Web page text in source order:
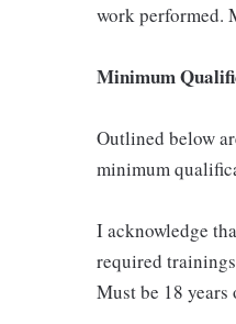
work performed.
Minimum
Outlined below
minimum
I acknowledge
required
Must be 18